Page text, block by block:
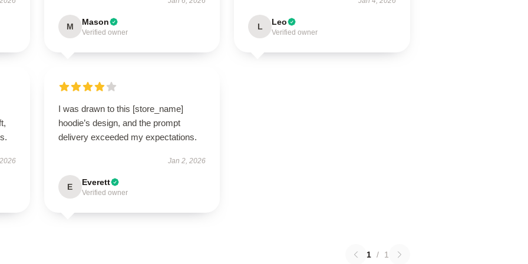
M Mason
Verified owner
L Leo
Verified owner
I was drawn to this [store_name]
hoodie’s design, and the prompt
delivery exceeded my expectations.
Jan 2, 2026
E Everett
Verified owner
1 / 1